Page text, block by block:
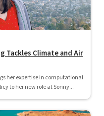
Tackles Climate and Air
her expertise in computational
to her new role at Sonny...